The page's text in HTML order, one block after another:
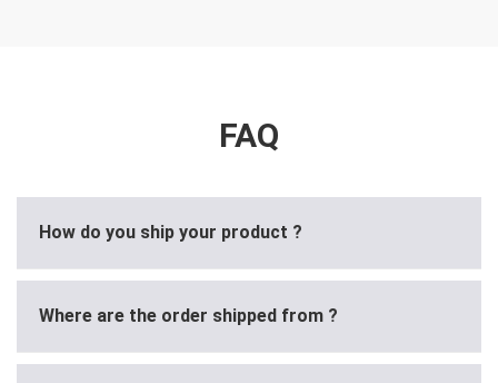
FAQ
How do you ship your product ?
Where are the order shipped from ?